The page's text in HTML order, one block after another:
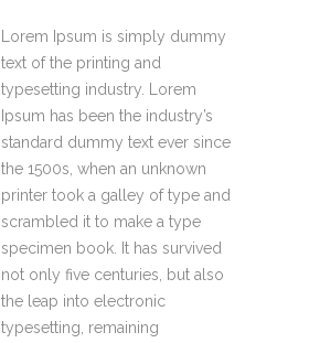
Lorem Ipsum is simply dummy
text of the printing and
typesetting industry. Lorem
Ipsum has been the industry’s
standard dummy text ever since
the 1500s, when an unknown
printer took a galley of type and
scrambled it to make a type
specimen book. It has survived
not only five centuries, but also
the leap into electronic
typesetting, remaining